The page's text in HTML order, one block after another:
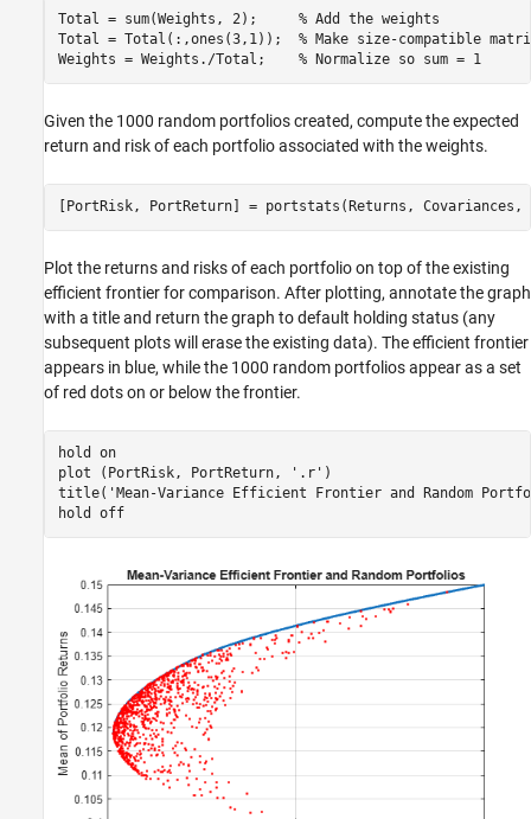
Total = sum(Weights, 2); % Add the weights
Total = Total(:,ones(3,1)); % Make size-compatible
Weights = Weights./Total; % Normalize so sum = 1
Given the 1000 random portfolios created, compute the expected
return and risk of each portfolio associated with the weights.
[PortRisk, PortReturn] = portstats(Returns, Covariances,
Plot the returns and risks of each portfolio on top of the existing
efficient frontier for comparison. After plotting, annotate the graph
with a title and return the graph to default holding status (any
subsequent plots will erase the existing data). The efficient frontier
appears in blue, while the 1000 random portfolios appear as a set
of red dots on or below the frontier.
hold on
plot (PortRisk, PortReturn,
'.r' )
title( 'Mean-Variance Efficient Frontier and Random
hold off